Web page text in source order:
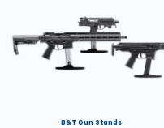
B&T Gun Stands